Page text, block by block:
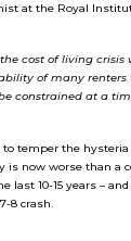
at the Royal
cost of living crisis
of many renters
constrained at a
to temper the
is now worse than a
last 10-15 years –
8 crash.